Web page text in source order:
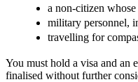
a non-citizen
military personnel,
travelling for
You must hold a visa and an
finalised without further